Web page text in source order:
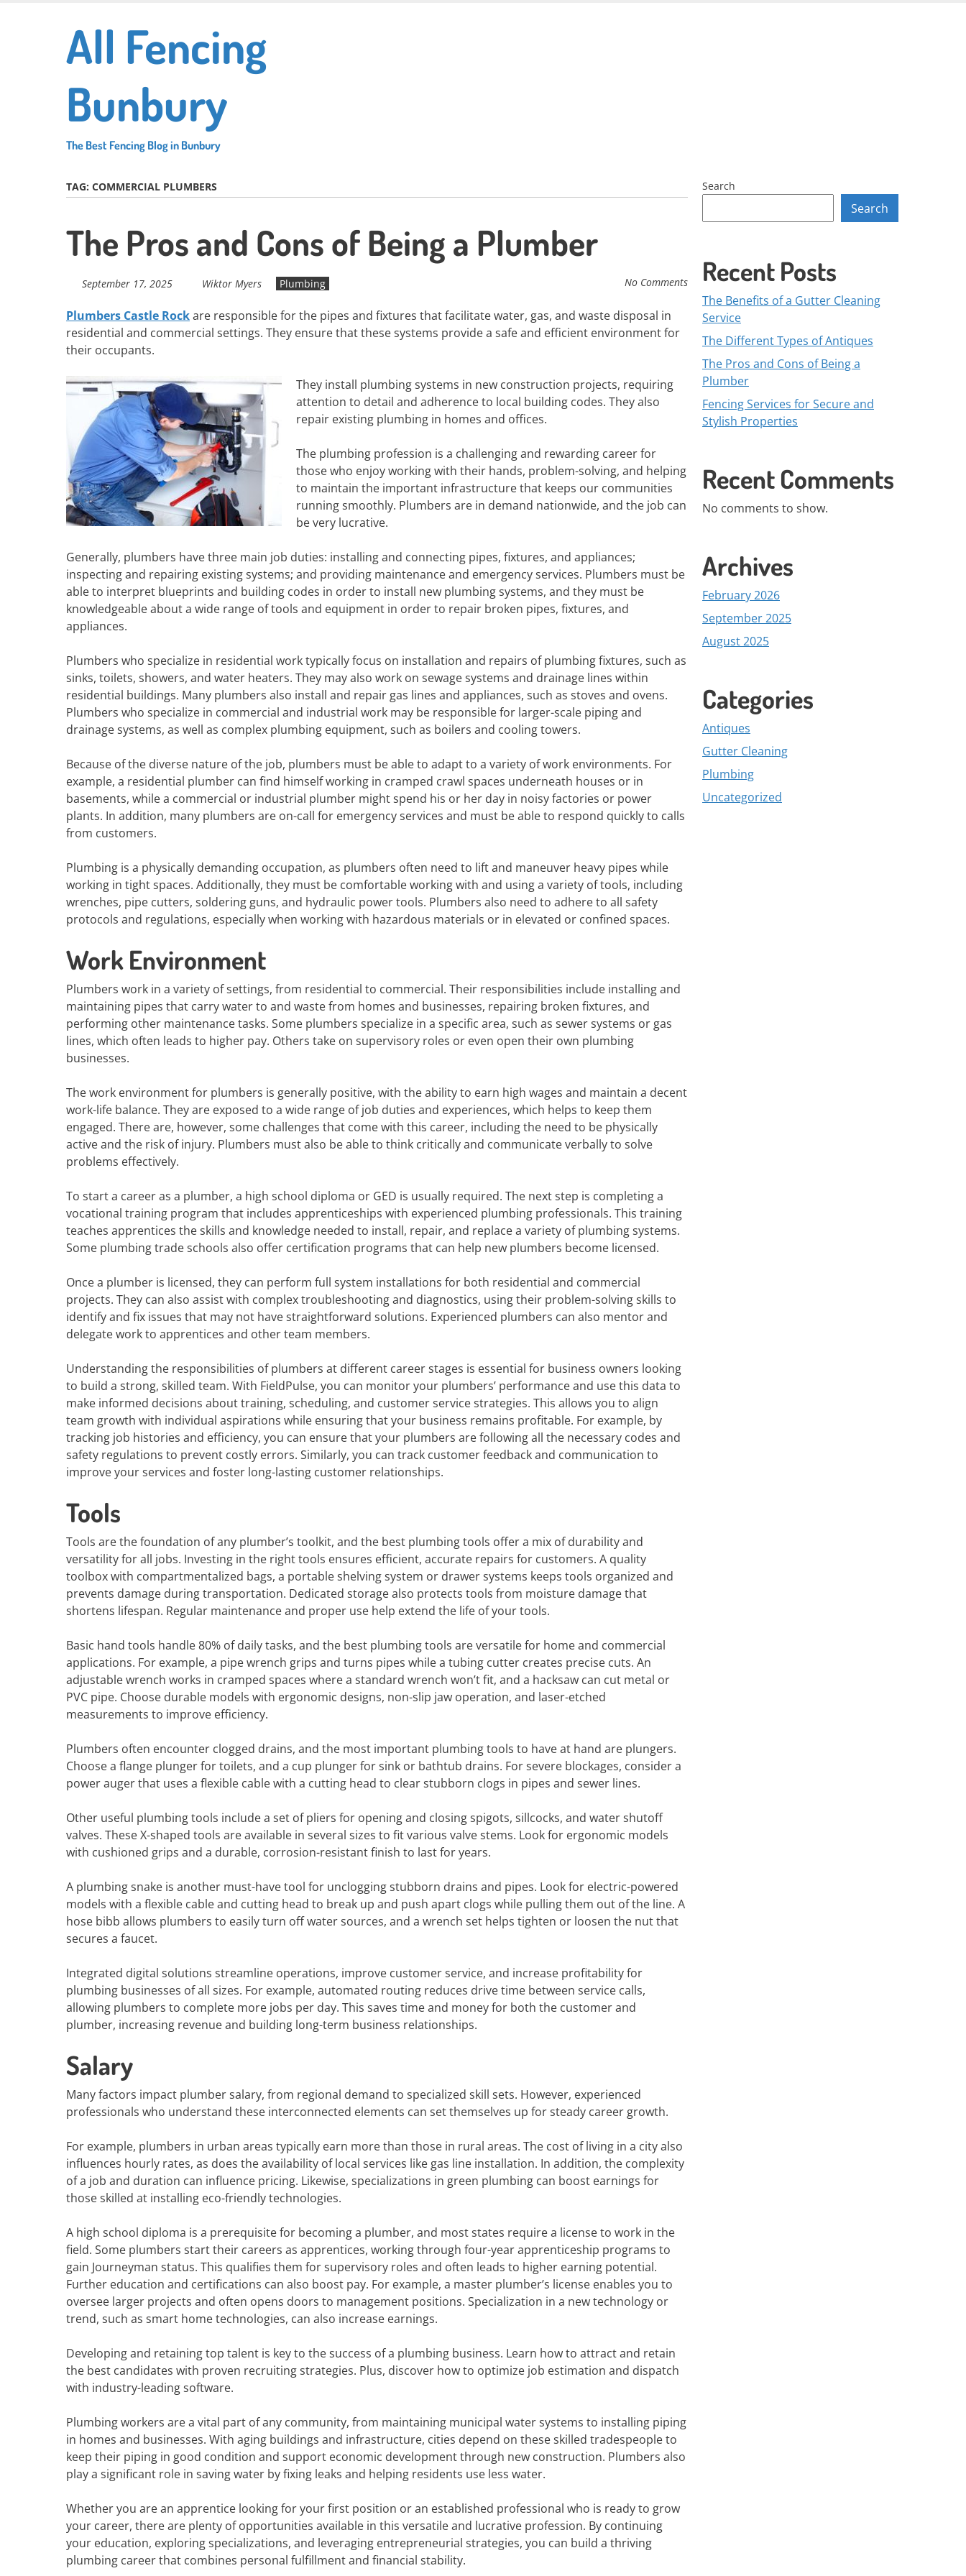
All Fencing
Bunbury
The Best Fencing Blog in Bunbury
TAG: COMMERCIAL PLUMBERS
The Pros and Cons of Being a Plumber
September 17, 2025 Wiktor Myers Plumbing No Comments
Plumbers Castle Rockare responsible for the pipes and fixtures that facilitate water, gas, and waste disposal in
residential and commercial settings. They ensure that these systems provide a safe and efficient environment for
their occupants.
They install plumbing systems in new construction projects, requiring
attention to detail and adherence to local building codes. They also
repair existing plumbing in homes and offices.
The plumbing profession is a challenging and rewarding career for
those who enjoy working with their hands, problem-solving, and helping
to maintain the important infrastructure that keeps our communities
running smoothly. Plumbers are in demand nationwide, and the job can
be very lucrative.
Generally, plumbers have three main job duties: installing and connecting pipes, fixtures, and appliances;
inspecting and repairing existing systems; and providing maintenance and emergency services. Plumbers must be
able to interpret blueprints and building codes in order to install new plumbing systems, and they must be
knowledgeable about a wide range of tools and equipment in order to repair broken pipes, fixtures, and
appliances.
Plumbers who specialize in residential work typically focus on installation and repairs of plumbing fixtures, such as
sinks, toilets, showers, and water heaters. They may also work on sewage systems and drainage lines within
residential buildings. Many plumbers also install and repair gas lines and appliances, such as stoves and ovens.
Plumbers who specialize in commercial and industrial work may be responsible for larger-scale piping and
drainage systems, as well as complex plumbing equipment, such as boilers and cooling towers.
Because of the diverse nature of the job, plumbers must be able to adapt to a variety of work environments. For
example, a residential plumber can find himself working in cramped crawl spaces underneath houses or in
basements, while a commercial or industrial plumber might spend his or her day in noisy factories or power
plants. In addition, many plumbers are on-call for emergency services and must be able to respond quickly to calls
from customers.
Plumbing is a physically demanding occupation, as plumbers often need to lift and maneuver heavy pipes while
working in tight spaces. Additionally, they must be comfortable working with and using a variety of tools, including
wrenches, pipe cutters, soldering guns, and hydraulic power tools. Plumbers also need to adhere to all safety
protocols and regulations, especially when working with hazardous materials or in elevated or confined spaces.
Work Environment
Plumbers work in a variety of settings, from residential to commercial. Their responsibilities include installing and
maintaining pipes that carry water to and waste from homes and businesses, repairing broken fixtures, and
performing other maintenance tasks. Some plumbers specialize in a specific area, such as sewer systems or gas
lines, which often leads to higher pay. Others take on supervisory roles or even open their own plumbing
businesses.
The work environment for plumbers is generally positive, with the ability to earn high wages and maintain a decent
work-life balance. They are exposed to a wide range of job duties and experiences, which helps to keep them
engaged. There are, however, some challenges that come with this career, including the need to be physically
active and the risk of injury. Plumbers must also be able to think critically and communicate verbally to solve
problems effectively.
To start a career as a plumber, a high school diploma or GED is usually required. The next step is completing a
vocational training program that includes apprenticeships with experienced plumbing professionals. This training
teaches apprentices the skills and knowledge needed to install, repair, and replace a variety of plumbing systems.
Some plumbing trade schools also offer certification programs that can help new plumbers become licensed.
Once a plumber is licensed, they can perform full system installations for both residential and commercial
projects. They can also assist with complex troubleshooting and diagnostics, using their problem-solving skills to
identify and fix issues that may not have straightforward solutions. Experienced plumbers can also mentor and
delegate work to apprentices and other team members.
Understanding the responsibilities of plumbers at different career stages is essential for business owners looking
to build a strong, skilled team. With FieldPulse, you can monitor your plumbers’ performance and use this data to
make informed decisions about training, scheduling, and customer service strategies. This allows you to align
team growth with individual aspirations while ensuring that your business remains profitable. For example, by
tracking job histories and efficiency, you can ensure that your plumbers are following all the necessary codes and
safety regulations to prevent costly errors. Similarly, you can track customer feedback and communication to
improve your services and foster long-lasting customer relationships.
Tools
Tools are the foundation of any plumber’s toolkit, and the best plumbing tools offer a mix of durability and
versatility for all jobs. Investing in the right tools ensures efficient, accurate repairs for customers. A quality
toolbox with compartmentalized bags, a portable shelving system or drawer systems keeps tools organized and
prevents damage during transportation. Dedicated storage also protects tools from moisture damage that
shortens lifespan. Regular maintenance and proper use help extend the life of your tools.
Basic hand tools handle 80% of daily tasks, and the best plumbing tools are versatile for home and commercial
applications. For example, a pipe wrench grips and turns pipes while a tubing cutter creates precise cuts. An
adjustable wrench works in cramped spaces where a standard wrench won’t fit, and a hacksaw can cut metal or
PVC pipe. Choose durable models with ergonomic designs, non-slip jaw operation, and laser-etched
measurements to improve efficiency.
Plumbers often encounter clogged drains, and the most important plumbing tools to have at hand are plungers.
Choose a flange plunger for toilets, and a cup plunger for sink or bathtub drains. For severe blockages, consider a
power auger that uses a flexible cable with a cutting head to clear stubborn clogs in pipes and sewer lines.
Other useful plumbing tools include a set of pliers for opening and closing spigots, sillcocks, and water shutoff
valves. These X-shaped tools are available in several sizes to fit various valve stems. Look for ergonomic models
with cushioned grips and a durable, corrosion-resistant finish to last for years.
A plumbing snake is another must-have tool for unclogging stubborn drains and pipes. Look for electric-powered
models with a flexible cable and cutting head to break up and push apart clogs while pulling them out of the line. A
hose bibb allows plumbers to easily turn off water sources, and a wrench set helps tighten or loosen the nut that
secures a faucet.
Integrated digital solutions streamline operations, improve customer service, and increase profitability for
plumbing businesses of all sizes. For example, automated routing reduces drive time between service calls,
allowing plumbers to complete more jobs per day. This saves time and money for both the customer and
plumber, increasing revenue and building long-term business relationships.
Salary
Many factors impact plumber salary, from regional demand to specialized skill sets. However, experienced
professionals who understand these interconnected elements can set themselves up for steady career growth.
For example, plumbers in urban areas typically earn more than those in rural areas. The cost of living in a city also
influences hourly rates, as does the availability of local services like gas line installation. In addition, the complexity
of a job and duration can influence pricing. Likewise, specializations in green plumbing can boost earnings for
those skilled at installing eco-friendly technologies.
A high school diploma is a prerequisite for becoming a plumber, and most states require a license to work in the
field. Some plumbers start their careers as apprentices, working through four-year apprenticeship programs to
gain Journeyman status. This qualifies them for supervisory roles and often leads to higher earning potential.
Further education and certifications can also boost pay. For example, a master plumber’s license enables you to
oversee larger projects and often opens doors to management positions. Specialization in a new technology or
trend, such as smart home technologies, can also increase earnings.
Developing and retaining top talent is key to the success of a plumbing business. Learn how to attract and retain
the best candidates with proven recruiting strategies. Plus, discover how to optimize job estimation and dispatch
with industry-leading software.
Plumbing workers are a vital part of any community, from maintaining municipal water systems to installing piping
in homes and businesses. With aging buildings and infrastructure, cities depend on these skilled tradespeople to
keep their piping in good condition and support economic development through new construction. Plumbers also
play a significant role in saving water by fixing leaks and helping residents use less water.
Whether you are an apprentice looking for your first position or an established professional who is ready to grow
your career, there are plenty of opportunities available in this versatile and lucrative profession. By continuing
your education, exploring specializations, and leveraging entrepreneurial strategies, you can build a thriving
plumbing career that combines personal fulfillment and financial stability.
Search
Search
Recent Posts
The Benefits of a Gutter Cleaning
Service
The Different Types of Antiques
The Pros and Cons of Being a
Plumber
Fencing Services for Secure and
Stylish Properties
Recent Comments
No comments to show.
Archives
February 2026
September 2025
August 2025
Categories
Antiques
Gutter Cleaning
Plumbing
Uncategorized